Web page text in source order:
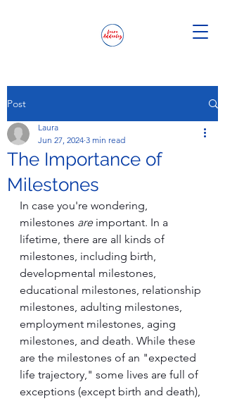
Post
The Importance of
Milestones
Laura
Jun 27, 2024 3 min read
In case you're wondering,
milestones are important. In a
lifetime, there are all kinds of
milestones, including birth,
developmental milestones,
educational milestones, relationship
milestones, adulting milestones,
employment milestones, aging
milestones, and death. While these
are the milestones of an "expected
life trajectory," some lives are full of
exceptions (except birth and death),